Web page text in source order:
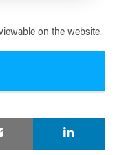
on the website.